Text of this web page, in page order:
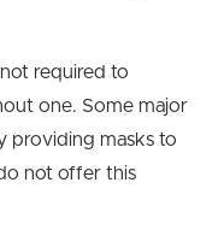
required to
one. Some major
providing masks to
not offer this